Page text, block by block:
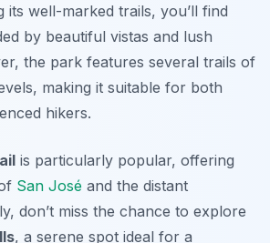
its well-marked trails, you’ll find
by beautiful vistas and lush
the park features several trails of
making it suitable for both
hikers.
is particularly popular, offering
San José and the distant
don’t miss the chance to explore
, a serene spot ideal for a